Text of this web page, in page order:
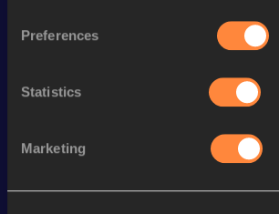
Preferences
Statistics
Marketing
Follow Caisa-Marie
Performance